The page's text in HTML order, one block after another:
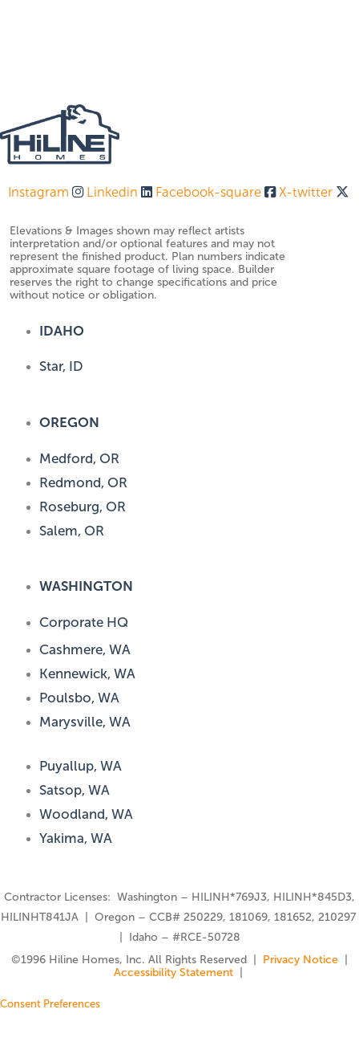
Instagram Linkedin Facebook-square X-twitter
Elevations & Images shown may reflect artists
interpretation and/or optional features and may not
represent the finished product. Plan numbers indicate
approximate square footage of living space. Builder
reserves the right to change specifications and price
without notice or obligation.
IDAHO
Star, ID
OREGON
Medford, OR
Redmond, OR
Roseburg, OR
Salem, OR
WASHINGTON
Corporate HQ
Cashmere, WA
Kennewick, WA
Poulsbo, WA
Marysville, WA
Puyallup, WA
Satsop, WA
Woodland, WA
Yakima, WA
Contractor Licenses: Washington – HILINH*769J3, HILINH*845D3,
HILINHT841JA | Oregon – CCB# 250229, 181069, 181652, 210297
| Idaho – #RCE-50728
©️1996 Hiline Homes, Inc. All Rights Reserved | Privacy Notice
Accessibility Statement|
Consent Preferences